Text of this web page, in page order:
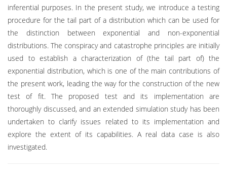
inferential purposes. In the present study, we introduce a testing
procedure for the tail part of a distribution which can be used for
the distinction between exponential and non-exponential
distributions. The conspiracy and catastrophe principles are initially
used to establish a characterization of (the tail part of) the
exponential distribution, which is one of the main contributions of
the present work, leading the way for the construction of the new
test of fit. The proposed test and its implementation are
thoroughly discussed, and an extended simulation study has been
undertaken to clarify issues related to its implementation and
explore the extent of its capabilities. A real data case is also
investigated.